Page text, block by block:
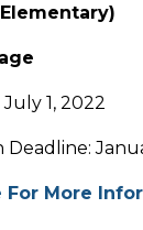
1, 2022
Deadline:
For More